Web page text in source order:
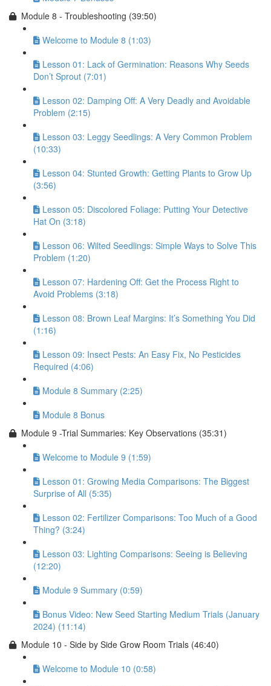
Module 8 - Troubleshooting (39:50)
Welcome to Module 8 (1:03)
Lesson 01: Lack of Germination: Reasons Why Seeds
Don’t Sprout (7:01)
Lesson 02: Damping Off: A Very Deadly and Avoidable
Problem (2:15)
Lesson 03: Leggy Seedlings: A Very Common Problem
(10:33)
Lesson 04: Stunted Growth: Getting Plants to Grow Up
(3:56)
Lesson 05: Discolored Foliage: Putting Your Detective
Hat On (3:18)
Lesson 06: Wilted Seedlings: Simple Ways to Solve This
Problem (1:20)
Lesson 07: Hardening Off: Get the Process Right to
Avoid Problems (3:18)
Lesson 08: Brown Leaf Margins: It’s Something You Did
(1:16)
Lesson 09: Insect Pests: An Easy Fix, No Pesticides
Required (4:06)
Module 8 Summary (2:25)
Module 8 Bonus
Module 9 -Trial Summaries: Key Observations (35:31)
Welcome to Module 9 (1:59)
Lesson 01: Growing Media Comparisons: The Biggest
Surprise of All (5:35)
Lesson 02: Fertilizer Comparisons: Too Much of a Good
Thing? (3:24)
Lesson 03: Lighting Comparisons: Seeing is Believing
(12:20)
Module 9 Summary (0:59)
Bonus Video: New Seed Starting Medium Trials (January
2024) (11:14)
Module 10 - Side by Side Grow Room Trials (46:40)
Welcome to Module 10 (0:58)